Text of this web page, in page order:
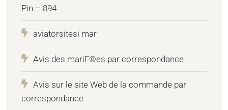
Pin – 894
aviatorsitesi mar
Avis des mariГ©es par correspondance
Avis sur le site Web de la commande par
correspondance